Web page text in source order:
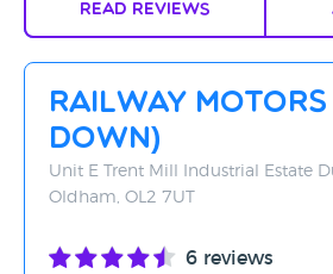
Read Reviews
Railway Motors
DOWN)
Unit E Trent Mill Industrial Estate
Oldham, OL2 7UT
6 reviews